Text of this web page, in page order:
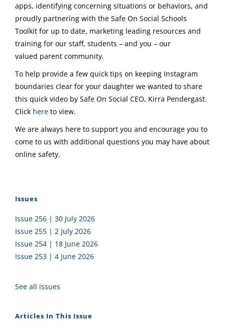
apps, identifying concerning situations or behaviors, and
proudly partnering with the Safe On Social Schools
Toolkit for up to date, marketing leading resources and
training for our staff, students – and you – our
valued parent community.
To help provide a few quick tips on keeping Instagram
boundaries clear for your daughter we wanted to share
this quick video by Safe On Social CEO, Kirra Pendergast.
Click here to view.
We are always here to support you and encourage you to
come to us with additional questions you may have about
online safety.
Issues
Issue 256 | 30 July 2026
Issue 255 | 2 July 2026
Issue 254 | 18 June 2026
Issue 253 | 4 June 2026
See all issues
Articles In This Issue